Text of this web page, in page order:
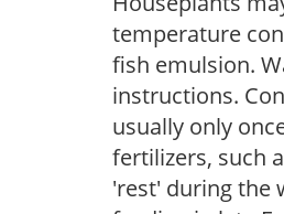
temperature
fish emulsion.
instructions.
usually only
fertilizers, such
'rest' during the